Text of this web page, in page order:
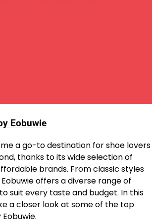
Eobuwie
a go-to destination for shoe lovers
thanks to its wide selection of
brands. From classic styles
offers a diverse range of
suit every taste and budget. In this
a closer look at some of the top